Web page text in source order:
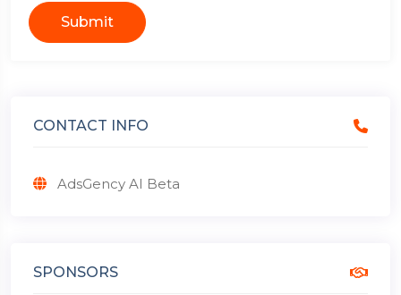
Submit
CONTACT INFO
AdsGency AI Beta
SPONSORS